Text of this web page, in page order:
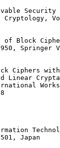
Security
Cryptology,
of Block
Springer
Ciphers
Linear
Japan